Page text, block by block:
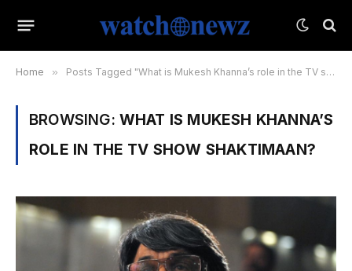
Home » Posts Tagged "What is Mukesh Khanna’s role in the TV show Shaktimaan?"
BROWSING: WHAT IS MUKESH KHANNA’S
ROLE IN THE TV SHOW SHAKTIMAAN?